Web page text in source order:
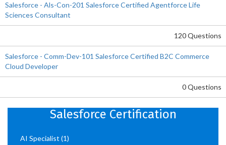
Salesforce - Als-Con-201 Salesforce Certified Agentforce Life
Sciences Consultant
120 Questions
Salesforce - Comm-Dev-101 Salesforce Certified B2C Commerce
Cloud Developer
0 Questions
Salesforce Certification
AI Specialist (1)